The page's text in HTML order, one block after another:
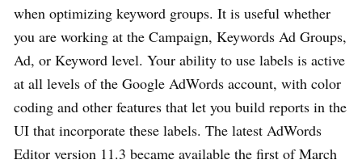
when optimizing keyword groups. It is useful whether
you are working at the Campaign, Keywords Ad Groups,
Ad, or Keyword level. Your ability to use labels is active
at all levels of the Google AdWords account, with color
coding and other features that let you build reports in the
UI that incorporate these labels. The latest AdWords
Editor version 11.3 became available the first of March